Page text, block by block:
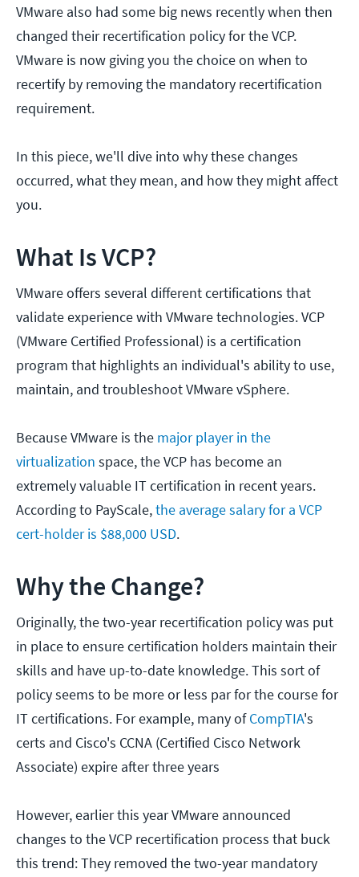
VMware also had some big news recently when then
changed their recertification policy for the VCP.
VMware is now giving you the choice on when to
recertify by removing the mandatory recertification
requirement.
In this piece, we'll dive into why these changes
occurred, what they mean, and how they might affect
you.
What Is VCP?
VMware offers several different certifications that
validate experience with VMware technologies. VCP
(VMware Certified Professional) is a certification
program that highlights an individual's ability to use,
maintain, and troubleshoot VMware vSphere.
Because VMware is the major player in the
virtualization space, the VCP has become an
extremely valuable IT certification in recent years.
According to PayScale,the average salary for a VCP
cert-holder is $88,000 USD.
Why the Change?
Originally, the two-year recertification policy was put
in place to ensure certification holders maintain their
skills and have up-to-date knowledge. This sort of
policy seems to be more or less par for the course for
IT certifications. For example, many ofCompTIA's
certs and Cisco's CCNA (Certified Cisco Network
Associate) expire after three years
However, earlier this year VMware announced
changes to the VCP recertification process that buck
this trend: They removed the two-year mandatory